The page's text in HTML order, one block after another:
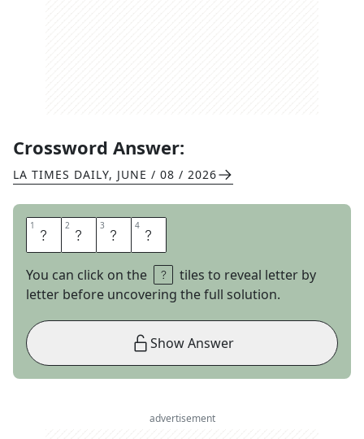
Crossword Answer:
LA TIMES DAILY, JUNE / 08 / 2026
1 L 2 O 3 O 4 N
You can click on the
tiles to reveal letter by
letter before uncovering the full solution.
Show Answer
advertisement